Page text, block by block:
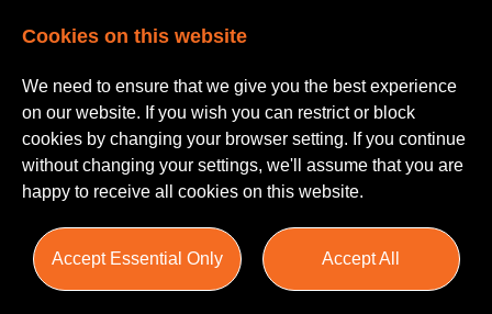
Cookies on this website
We need to ensure that we give you the best experience
on our website. If you wish you can restrict or block
cookies by changing your browser setting. If you continue
without changing your settings, we'll assume that you are
happy to receive all cookies on this website.
Accept Essential Only Accept All